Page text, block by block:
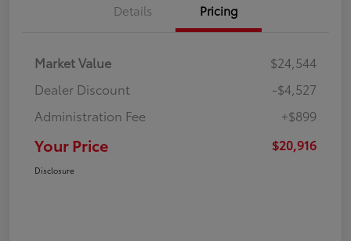
Details Pricing
Market Value
$24,544
Dealer Discount
-$4,527
Administration Fee
+$899
Your Price $20,916
Disclosure